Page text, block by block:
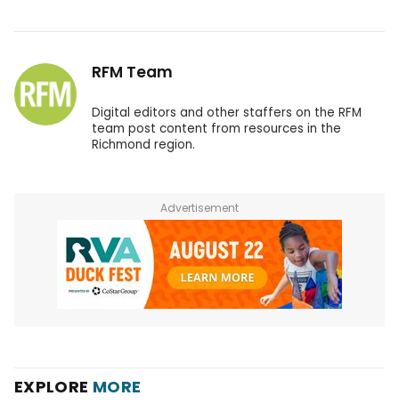
RFM Team
Digital editors and other staffers on the RFM
team post content from resources in the
Richmond region.
Advertisement
EXPLORE MORE